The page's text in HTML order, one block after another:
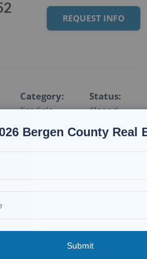
REQUEST INFO
Category:
For Sale
Status:
Closed
Bergen County Real